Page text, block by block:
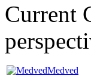
Current
Medved